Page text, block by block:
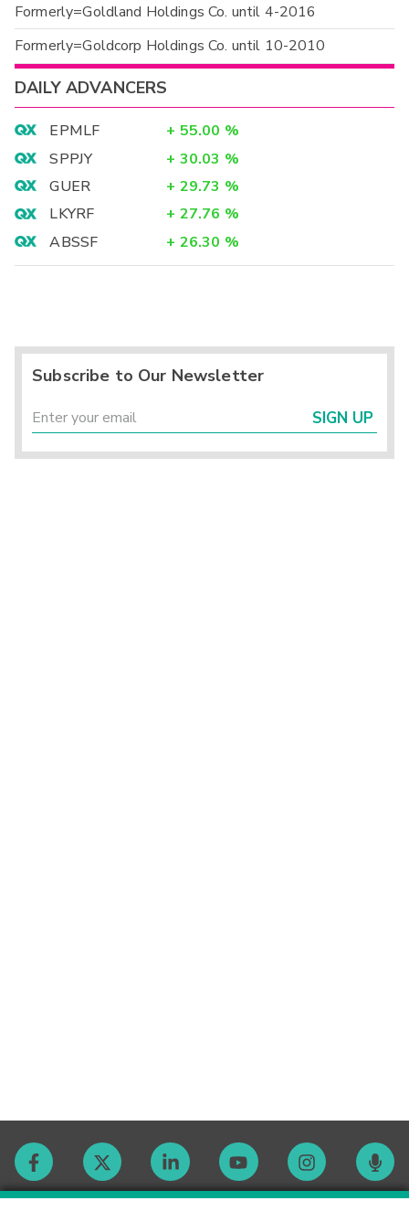
Formerly=Goldland Holdings Co. until 4-2016
Formerly=Goldcorp Holdings Co. until 10-2010
DAILY ADVANCERS
EPMLF + 55.00 %
SPPJY
+ 30.03 %
GUER
+ 29.73 %
LKYRF
+ 27.76 %
ABSSF
+ 26.30 %
Subscribe to Our Newsletter
SIGN UP